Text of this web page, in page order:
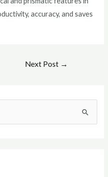
accuracy, and saves
Next Post →